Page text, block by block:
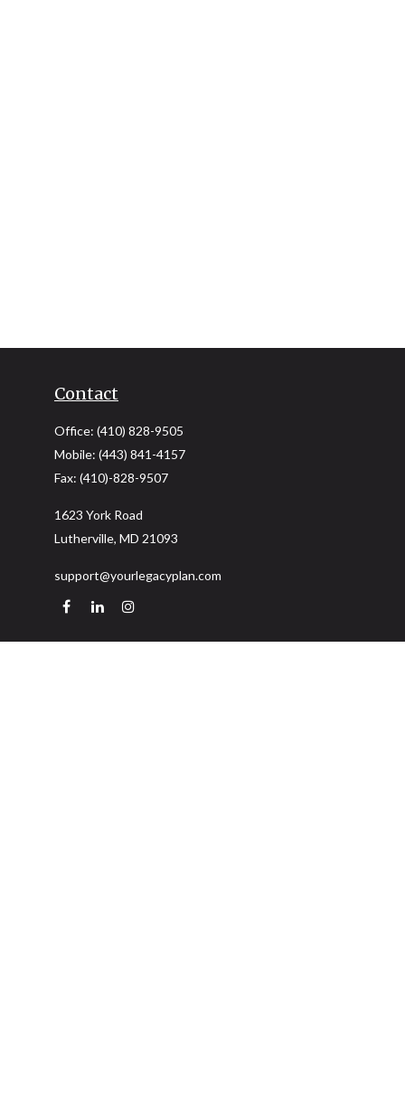
Contact
Office: (410) 828-9505
Mobile: (443) 841-4157
Fax: (410)-828-9507
1623 York Road
Lutherville, MD 21093
support@yourlegacyplan.com